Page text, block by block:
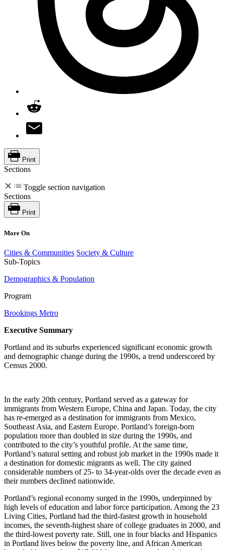
Print
Sections
Toggle section navigation
Sections
Print
More On
Cities & Communities Society & Culture
Sub-Topics
Demographics & Population
Program
Brookings Metro
Executive Summary
Portland and its suburbs experienced significant economic growth
and demographic change during the 1990s, a trend underscored by
Census 2000.
In the early 20th century, Portland served as a gateway for
immigrants from Western Europe, China and Japan. Today, the city
has re-emerged as a destination for immigrants from Mexico,
Southeast Asia, and Eastern Europe. Portland’s foreign-born
population more than doubled in size during the 1990s, and
contributed to the city’s youthful profile. At the same time,
Portland’s natural setting and robust job market in the 1990s made it
a destination for domestic migrants as well. The city gained
considerable numbers of 25- to 34-year-olds over the decade even as
their numbers declined nationwide.
Portland’s regional economy surged in the 1990s, underpinned by
high levels of education and labor force participation. Among the 23
Living Cities, Portland had the third-fastest growth in household
incomes, the seventh-highest share of college graduates in 2000, and
the third-lowest poverty rate. Still, one in four blacks and Hispanics
in Portland lives below the poverty line, and African American